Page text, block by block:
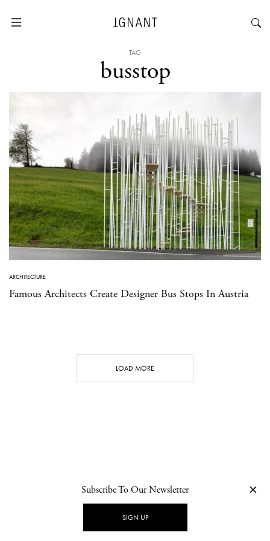
TAG
busstop
ARCHITECTURE
Famous Architects Create Designer Bus Stops In Austria
LOAD MORE
NEWSLETTER PRIVACY POLICY
Subscribe To Our Newsletter
SIGN UP